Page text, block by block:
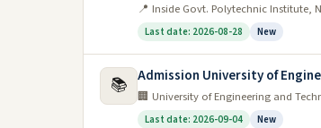
📍 Inside Govt. Polytechnic Institute,
Last date: 2026-08-28 New
📚 Admission University of
🏢 University of Engineering and
Last date: 2026-09-04 New